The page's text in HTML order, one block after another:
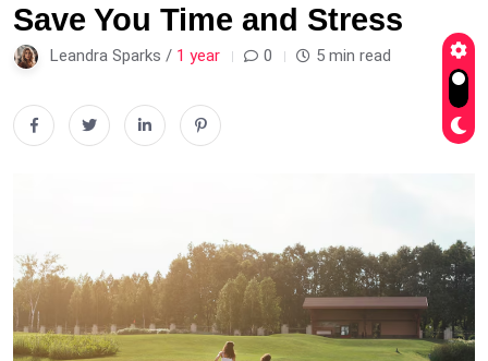
Save You Time and Stress
Leandra Sparks / 1 year 0 5 min read